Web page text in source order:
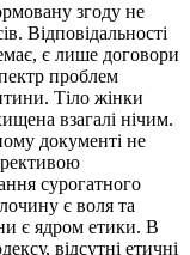
згоду не
Відповідальності
є лише договори
проблем
Тіло жінки
взагалі нічим.
документі не
сурогатного
є воля та
є ядром етики. В
відсутні етичні